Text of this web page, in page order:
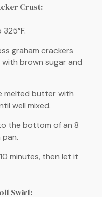
Crust:
graham crackers
brown sugar and
melted butter with
well mixed.
the bottom of an 8
minutes, then let it
Swirl: